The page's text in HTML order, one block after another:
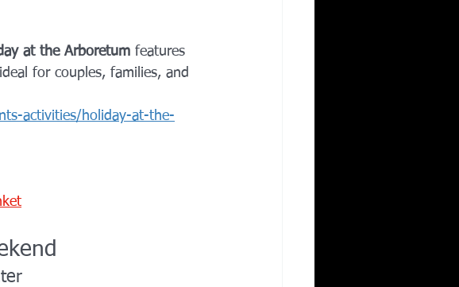
at the Arboretum features
for couples, families, and
activities/holiday-at-the-